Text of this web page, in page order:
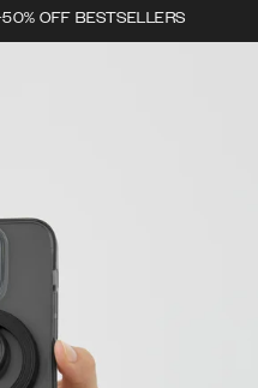
OFF BESTSELLERS